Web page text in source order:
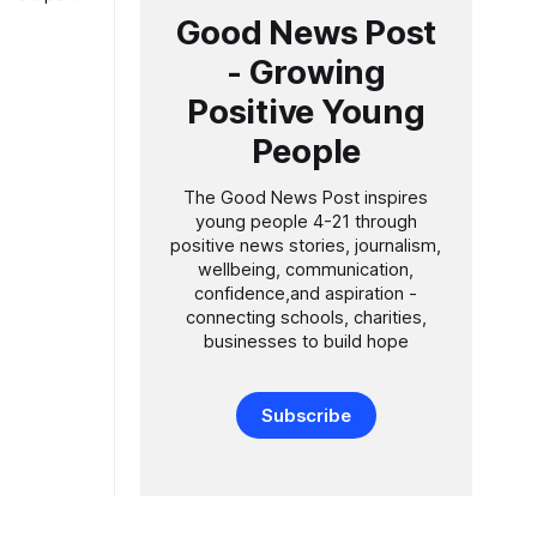
Good News Post
- Growing
Positive Young
People
The Good News Post inspires
young people 4-21 through
positive news stories, journalism,
wellbeing, communication,
confidence,and aspiration -
connecting schools, charities,
businesses to build hope
Subscribe